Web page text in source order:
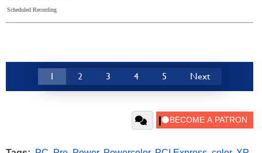
Scheduled Recording
1 2 3 4 5 Next